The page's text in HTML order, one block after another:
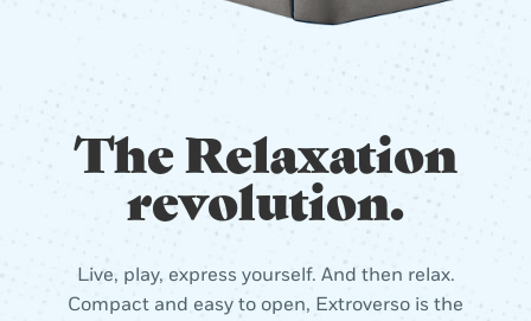
The Relaxation
revolution.
Live, play, express yourself. And then relax.
Compact and easy to open, Extroverso is the